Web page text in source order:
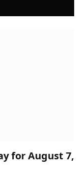
for August 7,